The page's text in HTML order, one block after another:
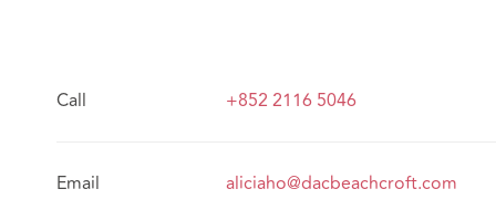
Call +852 2116 5046
Email aliciaho@dacbeachcroft.com